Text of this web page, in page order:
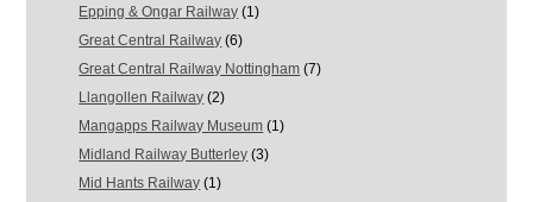
Epping & Ongar Railway (1)
Great Central Railway (6)
Great Central Railway Nottingham (7)
Llangollen Railway (2)
Mangapps Railway Museum (1)
Midland Railway Butterley (3)
Mid Hants Railway (1)